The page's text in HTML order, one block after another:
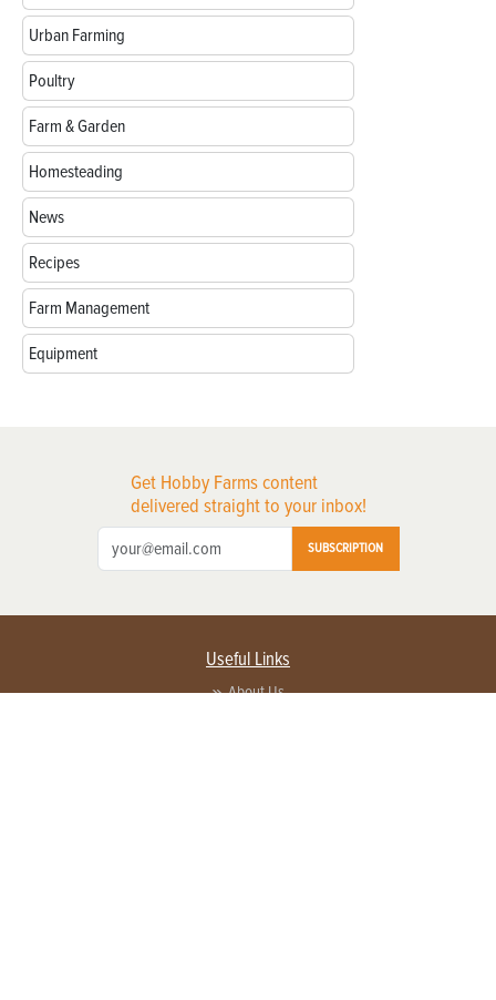
Urban Farming
Poultry
Farm & Garden
Homesteading
News
Recipes
Farm Management
Equipment
Get Hobby Farms content
delivered straight to your inbox!
SUBSCRIPTION
Useful Links
About Us